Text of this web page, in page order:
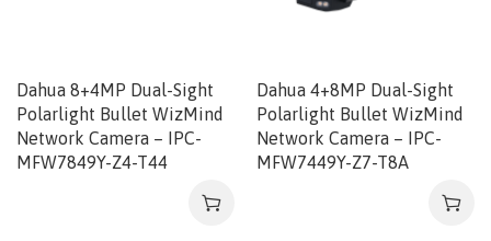
Dahua 8+4MP Dual-Sight
Polarlight Bullet WizMind
Network Camera – IPC-
MFW7849Y-Z4-T44
Dahua 4+8MP Dual-Sight
Polarlight Bullet WizMind
Network Camera – IPC-
MFW7449Y-Z7-T8A